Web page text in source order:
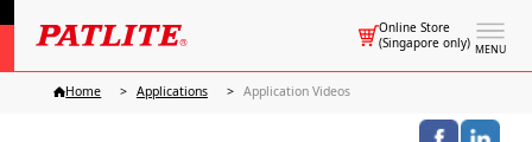
MENU
Online Store
(Singapore only)
Home Applications Application Videos